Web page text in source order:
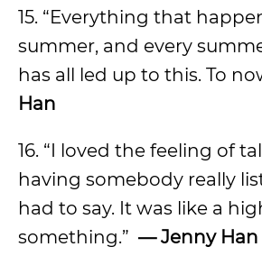
15. “Everything that
summer, and every
has all led up to this. To
Han
16. “I loved the feeling of
having somebody really
had to say. It was like a
something.” — Jenny Han